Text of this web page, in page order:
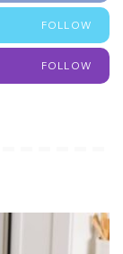
FOLLOW
FOLLOW